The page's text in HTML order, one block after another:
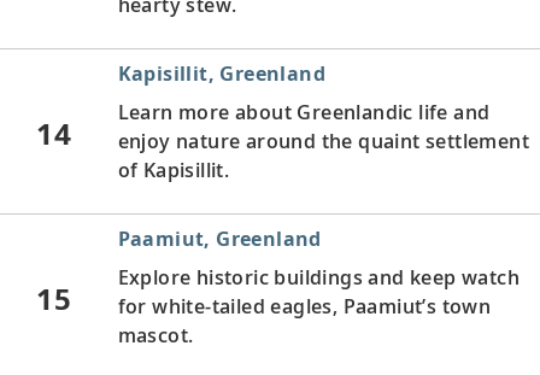
14
Kapisillit, Greenland
Learn more about Greenlandic life and
enjoy nature around the quaint settlement
of Kapisillit.
15
Paamiut, Greenland
Explore historic buildings and keep watch
for white-tailed eagles, Paamiut’s town
mascot.